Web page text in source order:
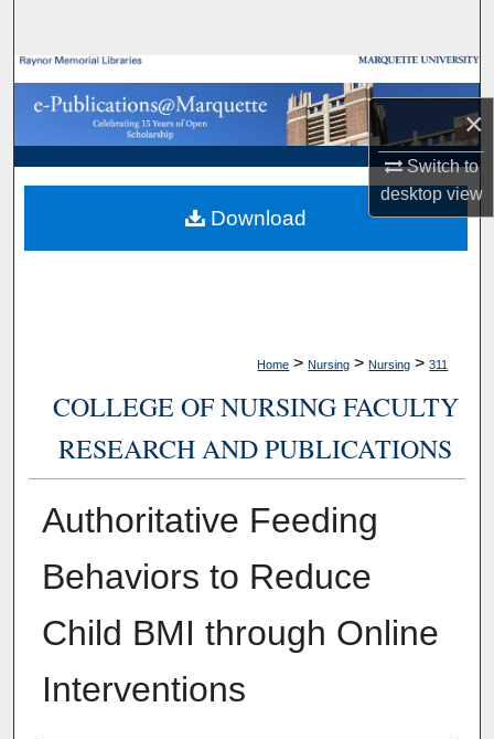
×
Switch to
desktopview
Browse Collections
My Account
About
Digital Commons Network™
Home > Nursing > Nursing > 311
COLLEGE OF NURSING FACULTY
RESEARCH AND PUBLICATIONS
Authoritative Feeding
Behaviors to Reduce
Child BMI through Online
Interventions
Download